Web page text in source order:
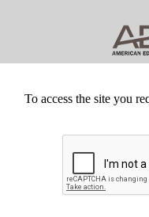
To access the site you